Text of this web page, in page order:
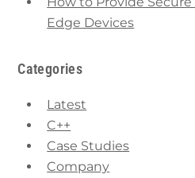
Edge Devices
Categories
Latest
C++
Case Studies
Company